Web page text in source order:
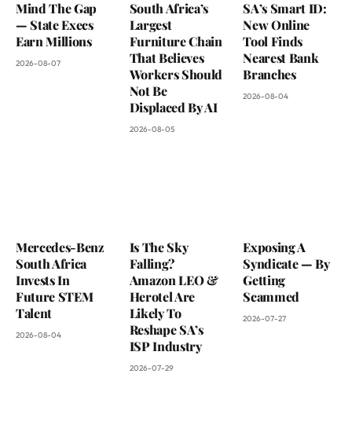
Mind The Gap
— State Execs
Earn Millions
2026-08-07
South Africa’s
Largest
Furniture Chain
That Believes
Workers Should
Not Be
Displaced By AI
2026-08-05
SA’s Smart ID:
New Online
Tool Finds
Nearest Bank
Branches
2026-08-04
Mercedes-Benz
South Africa
Invests In
Future STEM
Talent
2026-08-04
Is The Sky
Falling?
Amazon LEO &
Herotel Are
Likely To
Reshape SA’s
ISP Industry
2026-07-29
Exposing A
Syndicate — By
Getting
Scammed
2026-07-27